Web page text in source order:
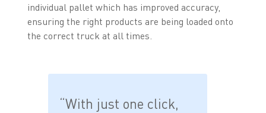
individual pallet which has improved accuracy,
ensuring the right products are being loaded onto
the correct truck at all times.
“With just one click,